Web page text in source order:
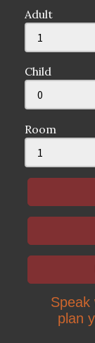
Adult
Child
Room
Speak
plan